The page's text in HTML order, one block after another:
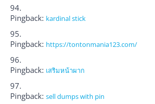
Pingback: kardinal stick
Pingback: https://tontonmania123.com/
Pingback: เสริมหน้าผาก
Pingback: sell dumps with pin